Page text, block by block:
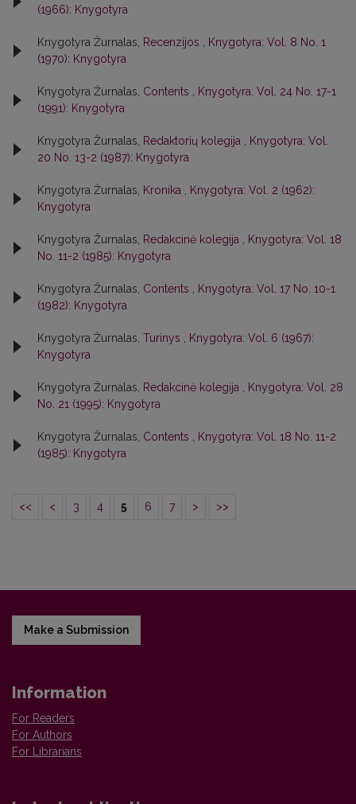
(1966): Knygotyra
Knygotyra Žurnalas, Recenzijos
Knygotyra: Vol. 8 No. 1
(1970): Knygotyra
Knygotyra Žurnalas, Contents
Knygotyra: Vol. 24 No. 17-1
(1991): Knygotyra
Knygotyra Žurnalas, Redaktorių kolegija
Knygotyra: Vol.
20 No. 13-2 (1987): Knygotyra
Knygotyra Žurnalas, Kronika
Knygotyra: Vol. 2 (1962):
Knygotyra
Knygotyra Žurnalas, Redakcinė kolegija
Knygotyra: Vol. 18
No. 11-2 (1985): Knygotyra
Knygotyra Žurnalas, Contents
Knygotyra: Vol. 17 No. 10-1
(1982): Knygotyra
Knygotyra Žurnalas, Turinys
Knygotyra: Vol. 6 (1967):
Knygotyra
Knygotyra Žurnalas, Redakcinė kolegija
Knygotyra: Vol. 28
No. 21 (1995): Knygotyra
Knygotyra Žurnalas, Contents
Knygotyra: Vol. 18 No. 11-2
(1985): Knygotyra
<< < 3 4 5 6 7 > >>
Make a Submission
Information
For Readers
For Authors
For Librarians